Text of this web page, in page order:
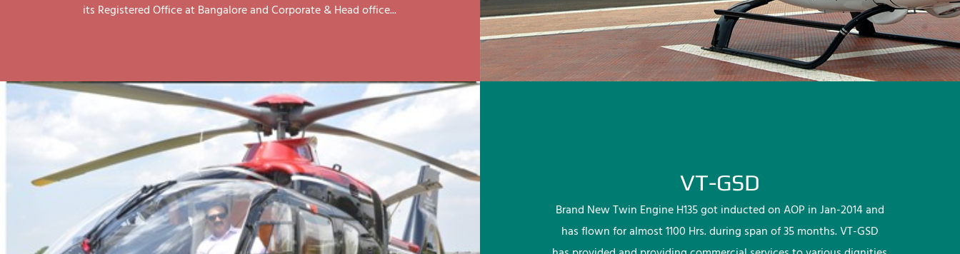
its Registered Office at Bangalore and Corporate & Head office...
VT-GSD
Brand New Twin Engine H135 got inducted on AOP in Jan-2014 and
has flown for almost 1100 Hrs. during span of 35 months. VT-GSD